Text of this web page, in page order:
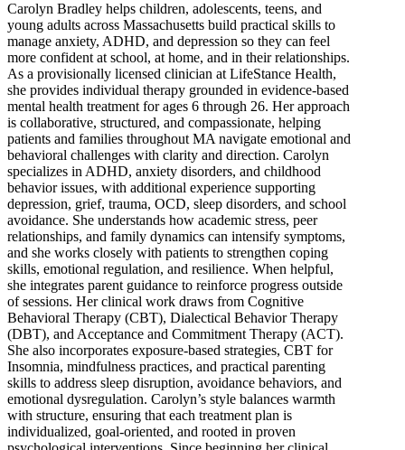
Carolyn Bradley helps children, adolescents, teens, and
young adults across Massachusetts build practical skills to
manage anxiety, ADHD, and depression so they can feel
more confident at school, at home, and in their relationships.
As a provisionally licensed clinician at LifeStance Health,
she provides individual therapy grounded in evidence-based
mental health treatment for ages 6 through 26. Her approach
is collaborative, structured, and compassionate, helping
patients and families throughout MA navigate emotional and
behavioral challenges with clarity and direction. Carolyn
specializes in ADHD, anxiety disorders, and childhood
behavior issues, with additional experience supporting
depression, grief, trauma, OCD, sleep disorders, and school
avoidance. She understands how academic stress, peer
relationships, and family dynamics can intensify symptoms,
and she works closely with patients to strengthen coping
skills, emotional regulation, and resilience. When helpful,
she integrates parent guidance to reinforce progress outside
of sessions. Her clinical work draws from Cognitive
Behavioral Therapy (CBT), Dialectical Behavior Therapy
(DBT), and Acceptance and Commitment Therapy (ACT).
She also incorporates exposure-based strategies, CBT for
Insomnia, mindfulness practices, and practical parenting
skills to address sleep disruption, avoidance behaviors, and
emotional dysregulation. Carolyn’s style balances warmth
with structure, ensuring that each treatment plan is
individualized, goal-oriented, and rooted in proven